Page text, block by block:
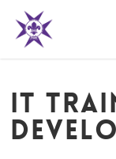
main
IT